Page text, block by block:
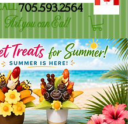
705.593.2564
Art you can Eat!